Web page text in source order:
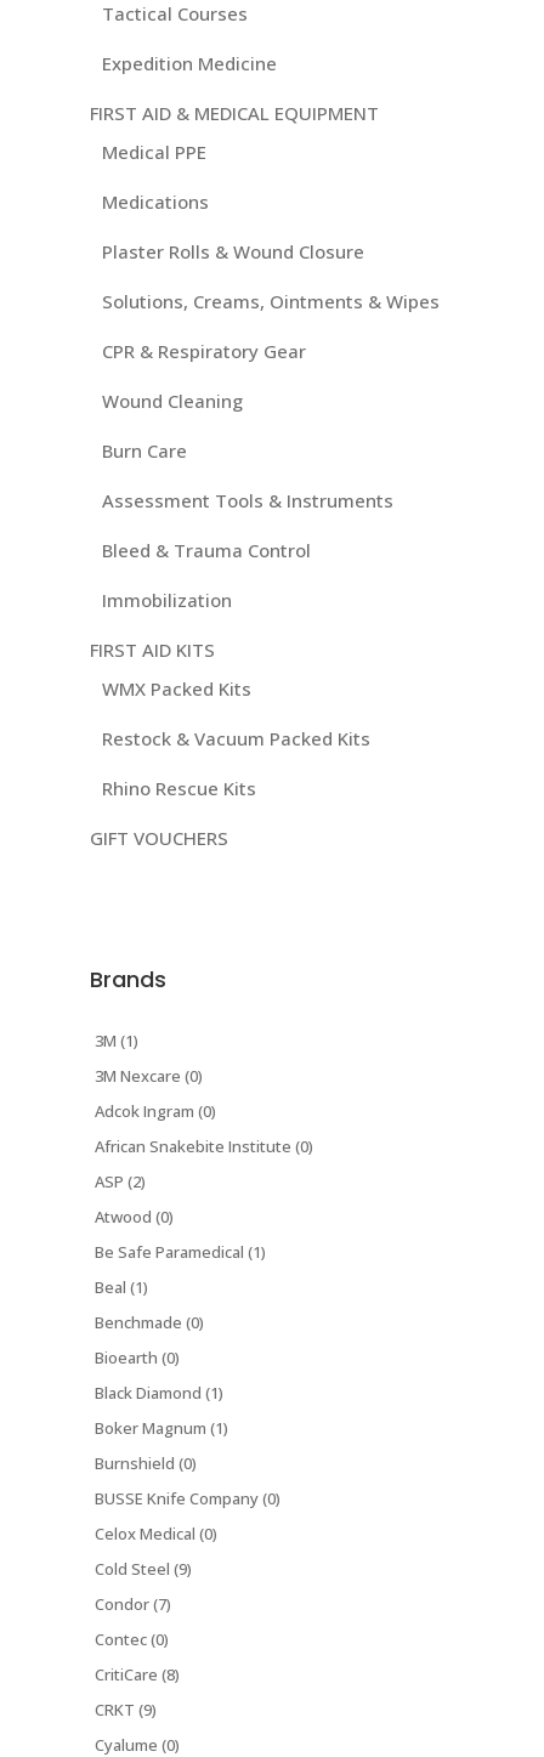
Tactical Courses
Expedition Medicine
FIRST AID & MEDICAL EQUIPMENT
Medical PPE
Medications
Plaster Rolls & Wound Closure
Solutions, Creams, Ointments & Wipes
CPR & Respiratory Gear
Wound Cleaning
Burn Care
Assessment Tools & Instruments
Bleed & Trauma Control
Immobilization
FIRST AID KITS
WMX Packed Kits
Restock & Vacuum Packed Kits
Rhino Rescue Kits
GIFT VOUCHERS
Brands
3M (1)
3M Nexcare (0)
Adcok Ingram (0)
African Snakebite Institute (0)
ASP (2)
Atwood (0)
Be Safe Paramedical (1)
Beal (1)
Benchmade (0)
Bioearth (0)
Black Diamond (1)
Boker Magnum (1)
Burnshield (0)
BUSSE Knife Company (0)
Celox Medical (0)
Cold Steel (9)
Condor (7)
Contec (0)
CritiCare (8)
CRKT (9)
Cyalume (0)